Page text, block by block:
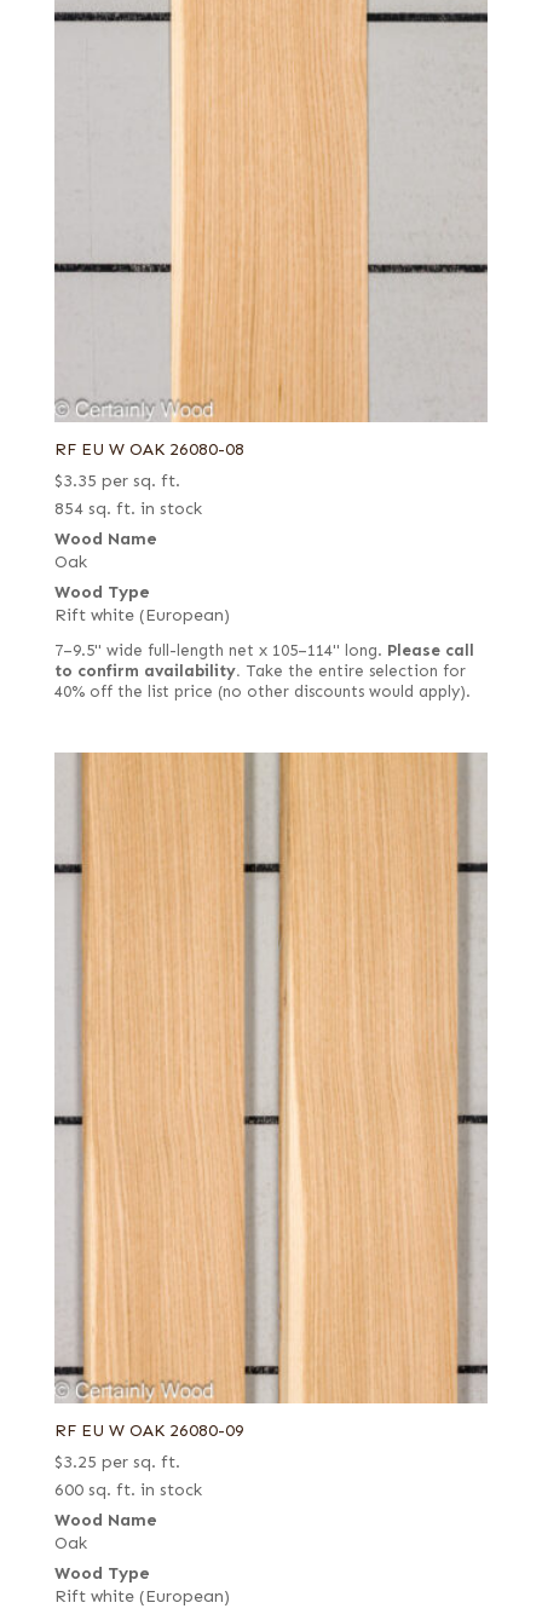
RF EU W OAK 26080-08
$3.35 per sq. ft.
854 sq. ft. in stock
Wood Name
Oak
Wood Type
Rift white (European)
7–9.5" wide full-length net x 105–114" long. Please call
to confirm availability. Take the entire selection for
40% off the list price (no other discounts would apply).
RF EU W OAK 26080-09
$3.25 per sq. ft.
600 sq. ft. in stock
Wood Name
Oak
Wood Type
Rift white (European)